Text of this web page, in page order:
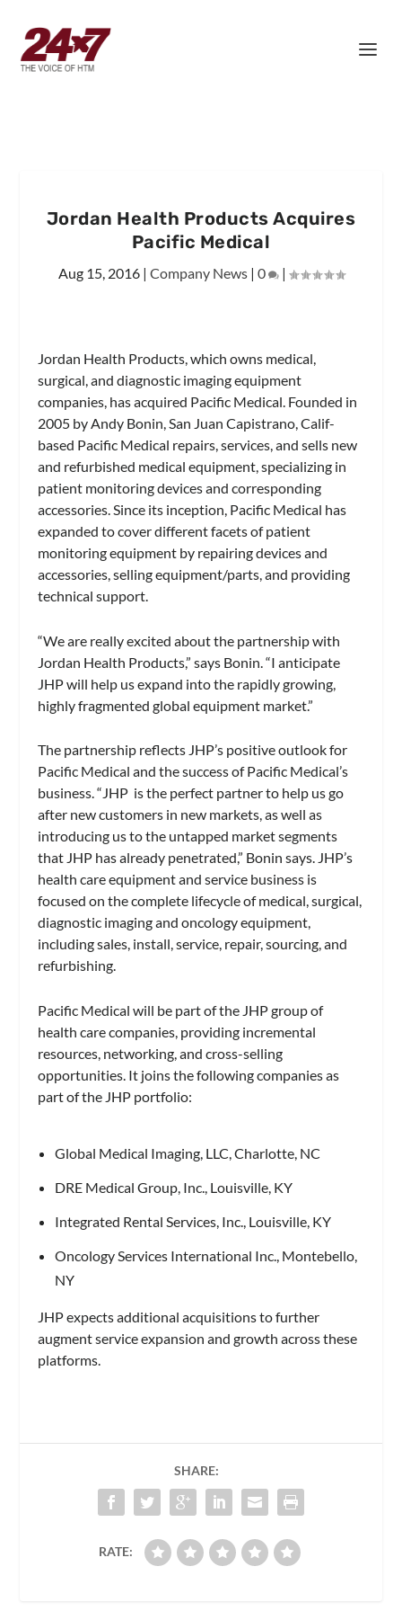
Jordan Health Products Acquires
Pacific Medical
Aug 15, 2016| Company News| 0 |
Jordan Health Products, which owns medical,
surgical, and diagnostic imaging equipment
companies, has acquired Pacific Medical. Founded in
2005 by Andy Bonin, San Juan Capistrano, Calif-
based Pacific Medical repairs, services, and sells new
and refurbished medical equipment, specializing in
patient monitoring devices and corresponding
accessories. Since its inception, Pacific Medical has
expanded to cover different facets of patient
monitoring equipment by repairing devices and
accessories, selling equipment/parts, and providing
technical support.
“We are really excited about the partnership with
Jordan Health Products,” says Bonin. “I anticipate
JHP will help us expand into the rapidly growing,
highly fragmented global equipment market.”
The partnership reflects JHP’s positive outlook for
Pacific Medical and the success of Pacific Medical’s
business. “JHP is the perfect partner to help us go
after new customers in new markets, as well as
introducing us to the untapped market segments
that JHP has already penetrated,” Bonin says. JHP’s
health care equipment and service business is
focused on the complete lifecycle of medical, surgical,
diagnostic imaging and oncology equipment,
including sales, install, service, repair, sourcing, and
refurbishing.
Pacific Medical will be part of the JHP group of
health care companies, providing incremental
resources, networking, and cross-selling
opportunities. It joins the following companies as
part of the JHP portfolio:
Global Medical Imaging, LLC, Charlotte, NC
DRE Medical Group, Inc., Louisville, KY
Integrated Rental Services, Inc., Louisville, KY
Oncology Services International Inc., Montebello,
NY
JHP expects additional acquisitions to further
augment service expansion and growth across these
platforms.
SHARE:
RATE: